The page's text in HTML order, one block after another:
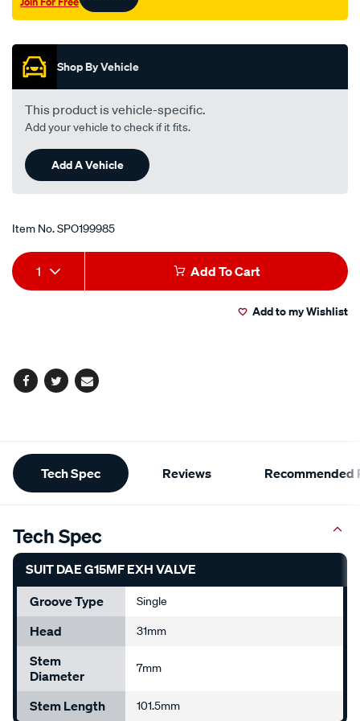
Shop By Vehicle
This product is vehicle-specific.
Add your vehicle to check if it fits.
Add A Vehicle
Item No.SPO199985
Add
to
Product
Actions
1 Add To Cart
Add to my Wishlist
Facebook
TwitterEmail
Additional
Information
Tech Spec Reviews Recommended
Tech Spec
SUIT DAE G15MF EXH VALVE
Groove Type
Single
Head 31mm
Stem
Diameter
7mm
Stem Length 101.5mm